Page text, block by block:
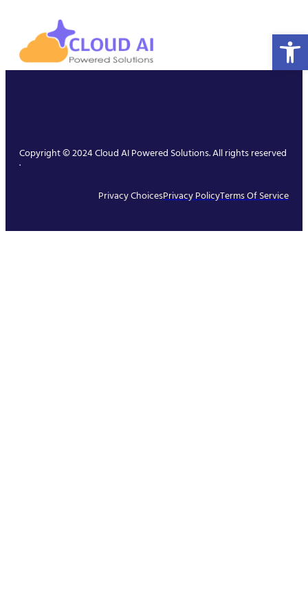
Copyright © 2024 Cloud AI Powered Solutions. All rights reserved
.
Privacy ChoicesPrivacy PolicyTerms Of Service